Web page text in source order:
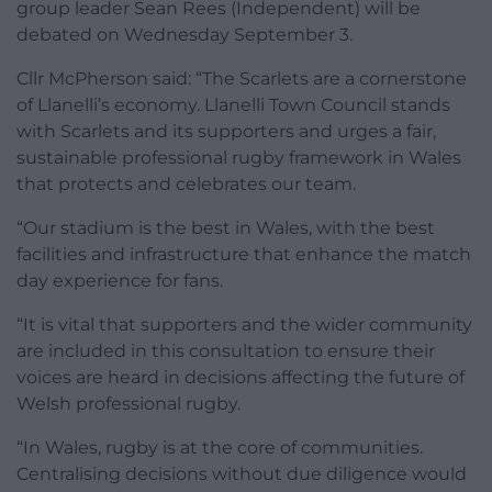
group leader Sean Rees (Independent) will be
debated on Wednesday September 3.
Cllr McPherson said: “The Scarlets are a cornerstone
of Llanelli’s economy. Llanelli Town Council stands
with Scarlets and its supporters and urges a fair,
sustainable professional rugby framework in Wales
that protects and celebrates our team.
“Our stadium is the best in Wales, with the best
facilities and infrastructure that enhance the match
day experience for fans.
“It is vital that supporters and the wider community
are included in this consultation to ensure their
voices are heard in decisions affecting the future of
Welsh professional rugby.
“In Wales, rugby is at the core of communities.
Centralising decisions without due diligence would